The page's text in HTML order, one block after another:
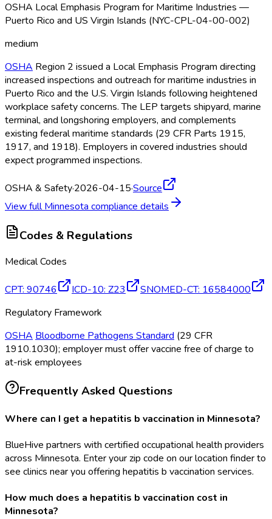
OSHA Local Emphasis Program for Maritime Industries —
Puerto Rico and US Virgin Islands (NYC-CPL-04-00-002)
medium
OSHA Region 2 issued a Local Emphasis Program directing
increased inspections and outreach for maritime industries in
Puerto Rico and the U.S. Virgin Islands following heightened
workplace safety concerns. The LEP targets shipyard, marine
terminal, and longshoring employers, and complements
existing federal maritime standards (29 CFR Parts 1915,
1917, and 1918). Employers in covered industries should
expect programmed inspections.
OSHA & Safety·2026-04-15·Source
View fullMinnesota compliance details
Codes & Regulations
Medical Codes
CPT: 90746 ICD-10: Z23 SNOMED-CT: 16584000
Regulatory Framework
OSHA Bloodborne Pathogens Standard (29 CFR
1910.1030); employer must offer vaccine free of charge to
at-risk employees
Frequently Asked Questions
Where can I get a hepatitis b vaccination in Minnesota?
BlueHive partners with certified occupational health providers
across Minnesota. Enter your zip code on our location finder to
see clinics near you offering hepatitis b vaccination services.
How much does a hepatitis b vaccination cost in
Minnesota?